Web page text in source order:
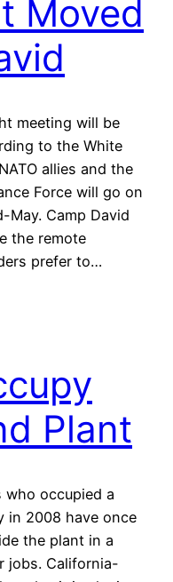
Moved
meeting will be
to the White
allies and the
Force will go on
May. Camp David
the remote
prefer to…
Plant
occupied a
in 2008 have once
the plant in a
jobs. California-